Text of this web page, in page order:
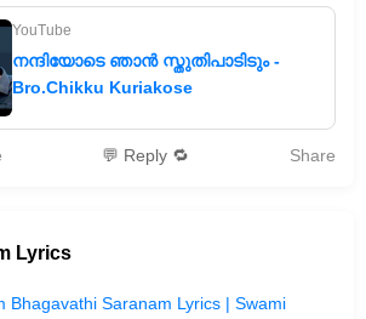
YouTube
നന്ദിയോടെ ഞാൻ സ്തുതിപാടിടും -
Bro.Chikku Kuriakose
💬 Reply 🔁 Share
Lyrics
Bhagavathi Saranam Lyrics | Swami